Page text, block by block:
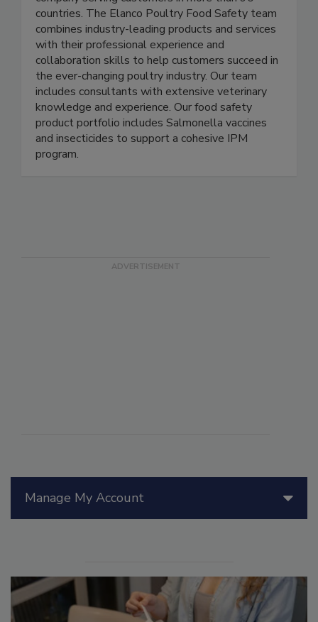
ELANCO (NYSE: ELAN) is a global animal health
company serving customers in more than 90
countries. The Elanco Poultry Food Safety team
combines industry-leading products and services
with their professional experience and
collaboration skills to help customers succeed in
the ever-changing poultry industry. Our team
includes consultants with extensive veterinary
knowledge and experience. Our food safety
product portfolio includes Salmonella vaccines